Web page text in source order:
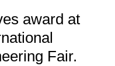
award at
Fair.